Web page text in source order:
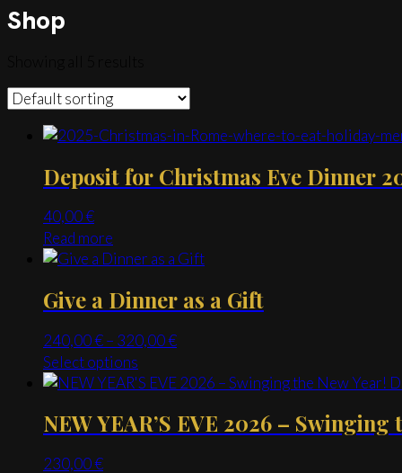
Shop
Deposit for Christmas Eve Dinner
40,00€
Read more
Give a Dinner as a Gift
240,00€– 320,00€Price
240,00 €
320,00 €
Select options
product
multiple
NEW YEAR’S EVE 2026 – Swinging
230,00€